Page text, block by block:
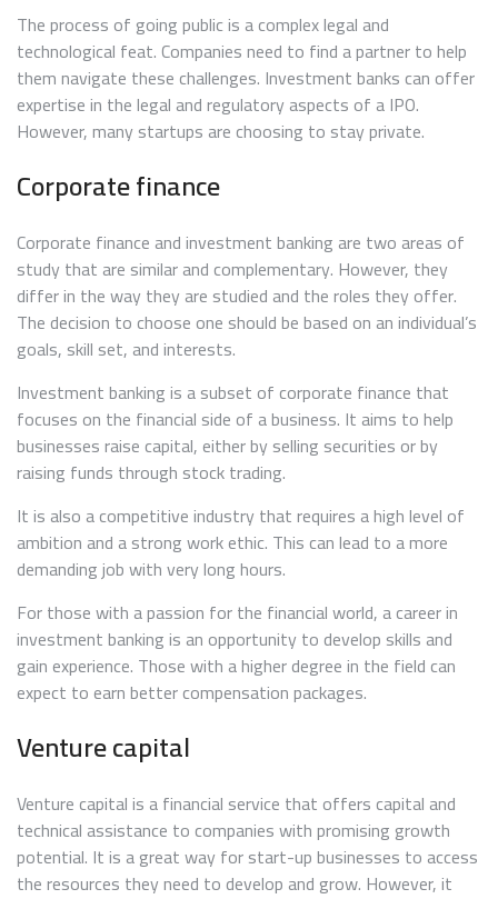
The process of going public is a complex legal and
technological feat. Companies need to find a partner to help
them navigate these challenges. Investment banks can offer
expertise in the legal and regulatory aspects of a IPO.
However, many startups are choosing to stay private.
Corporate finance
Corporate finance and investment banking are two areas of
study that are similar and complementary. However, they
differ in the way they are studied and the roles they offer.
The decision to choose one should be based on an individual’s
goals, skill set, and interests.
Investment banking is a subset of corporate finance that
focuses on the financial side of a business. It aims to help
businesses raise capital, either by selling securities or by
raising funds through stock trading.
It is also a competitive industry that requires a high level of
ambition and a strong work ethic. This can lead to a more
demanding job with very long hours.
For those with a passion for the financial world, a career in
investment banking is an opportunity to develop skills and
gain experience. Those with a higher degree in the field can
expect to earn better compensation packages.
Venture capital
Venture capital is a financial service that offers capital and
technical assistance to companies with promising growth
potential. It is a great way for start-up businesses to access
the resources they need to develop and grow. However, it